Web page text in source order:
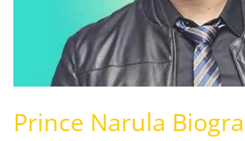
Prince Narula